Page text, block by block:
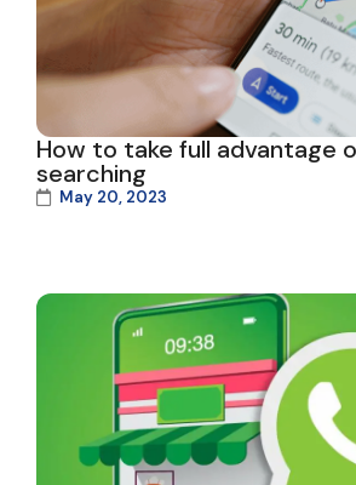
How to take full advantage
searching
May 20, 2023